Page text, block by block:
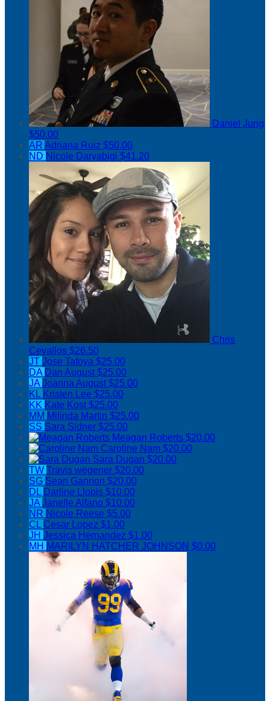
Daniel Jung
$50.00
AR Adriana Ruiz $50.00
ND Nicole Daryabigi $41.20
Chris
Cevallos $26.50
JT Jose Tafoya $25.00
DA Dan August$25.00
JAJoanna August$25.00
KL Kristen Lee $25.00
KK Kate Kost$25.00
MM Milinda Martin $25.00
SS Sara Sidner $25.00
Meagan Roberts $20.00
Caroline Nam $20.00
Sara Dugan $20.00
TW Travis wegener $20.00
SG Sean Gannon $20.00
DL Darline Llopis $10.00
JAJanelle Alfano $10.00
NR Nicole Reese $5.00
CL Cesar Lopez $1.00
JH Jessica Hernandez $1.00
MH MARILYN HATCHER JOHNSON $0.00